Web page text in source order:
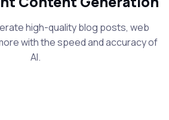
high-quality blog posts, web
with the speed and accuracy of
AI.